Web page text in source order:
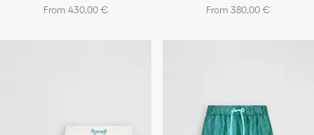
From 430,00 € From 380,00 €